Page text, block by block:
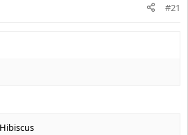
#21
Hibiscus